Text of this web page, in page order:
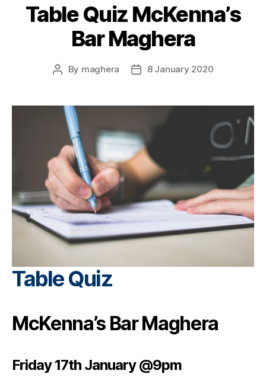
Table Quiz McKenna’s
Bar Maghera
Post
By maghera
Post8 January 2020
Table Quiz
McKenna’s Bar Maghera
Friday 17th January @9pm